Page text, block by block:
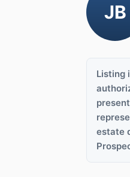
JB
Listing
estate